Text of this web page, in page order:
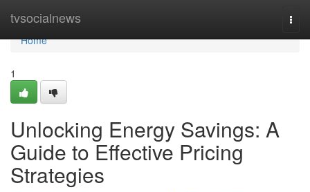
tvsocialnews
Home
Home
1
Unlocking Energy Savings: A
Guide to Effective Pricing
Strategies